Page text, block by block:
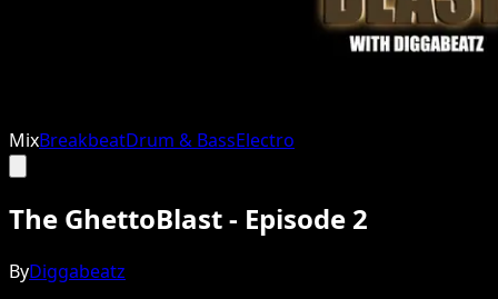
MixBreakbeatDrum & BassElectro
The GhettoBlast - Episode 2
ByDiggabeatz